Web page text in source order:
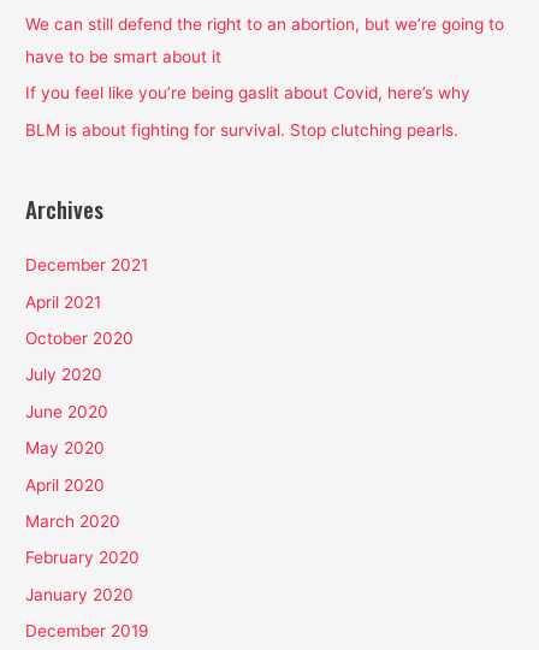
o
r
We can still defend the right to an abortion, but we’re going to
have to be smart about it
If you feel like you’re being gaslit about Covid, here’s why
BLM is about fighting for survival. Stop clutching pearls.
Archives
December 2021
April 2021
October 2020
July 2020
June 2020
May 2020
April 2020
March 2020
February 2020
January 2020
December 2019